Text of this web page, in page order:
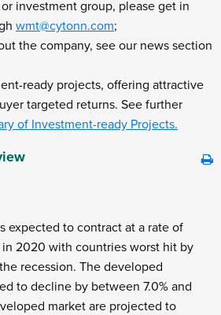
investment group, please get in
wmt@cytonn.com;
the company, see our news section
ready projects, offering attractive
targeted returns. See further
of Investment-ready Projects.
expected to contract at a rate of
2020 with countries worst hit by
recession. The developed
to decline by between 7.0% and
market are projected to